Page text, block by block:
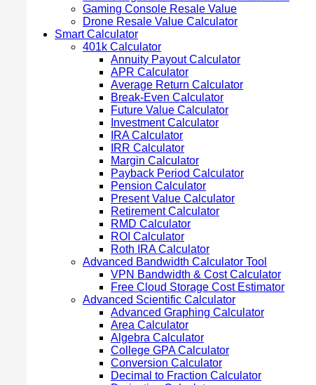
Gaming Console Resale Value
Drone Resale Value Calculator
Smart Calculator
401k Calculator
Annuity Payout Calculator
APR Calculator
Average Return Calculator
Break-Even Calculator
Future Value Calculator
Investment Calculator
IRA Calculator
IRR Calculator
Margin Calculator
Payback Period Calculator
Pension Calculator
Present Value Calculator
Retirement Calculator
RMD Calculator
ROI Calculator
Roth IRA Calculator
Advanced Bandwidth Calculator Tool
VPN Bandwidth & Cost Calculator
Free Cloud Storage Cost Estimator
Advanced Scientific Calculator
Advanced Graphing Calculator
Area Calculator
Algebra Calculator
College GPA Calculator
Conversion Calculator
Decimal to Fraction Calculator